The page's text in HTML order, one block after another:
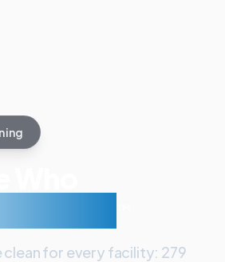
for every facility: 279